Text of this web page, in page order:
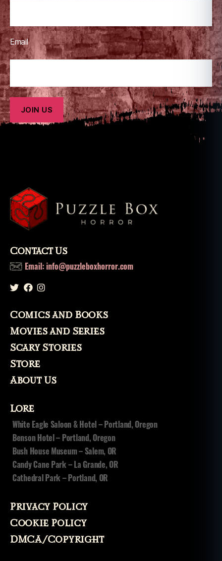
Email
Contact Us
Email: info@puzzleboxhorror.com
Comics and Books
Movies and Series
Scary Stories
Store
About Us
Lore
White Eagle Saloon & Hotel – Portland, Oregon
Benson Hotel – Portland, Oregon
Bush House Museum – Salem, OR
Candy Cane Park – La Grande, OR
Cathedral Park – Portland, OR
Privacy Policy
Cookie Policy
DMCA/Copyright